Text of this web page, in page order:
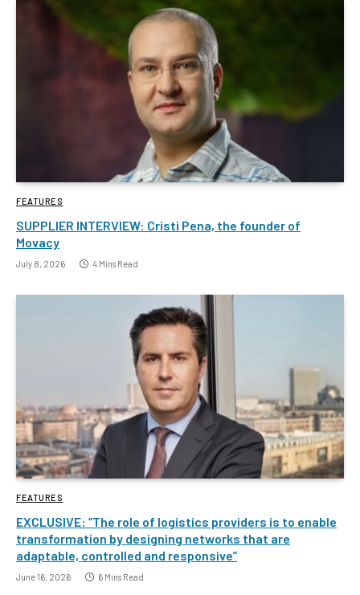
FEATURES
SUPPLIER INTERVIEW: Cristi Pena, the founder of
Movacy
July 8, 2026 4 Mins Read
FEATURES
EXCLUSIVE: “The role of logistics providers is to enable
transformation by designing networks that are
adaptable, controlled and responsive”
June 16, 2026 6 Mins Read